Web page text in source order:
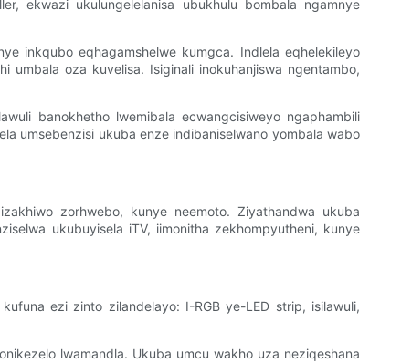
ekwazi ukulungelelanisa ubukhulu bombala ngamnye
inkqubo eqhagamshelwe kumgca. Indlela eqhelekileyo
umbala oza kuvelisa. Isiginali inokuhanjiswa ngentambo,
banokhetho lwemibala ecwangcisiweyo ngaphambili
umsebenzisi ukuba enze indibaniselwano yombala wabo
zorhwebo, kunye neemoto. Ziyathandwa ukuba
ukubuyisela iTV, iimonitha zekhompyutheni, kunye
ezi zinto zilandelayo: I-RGB ye-LED strip, isilawuli,
lwamandla. Ukuba umcu wakho uza neziqeshana